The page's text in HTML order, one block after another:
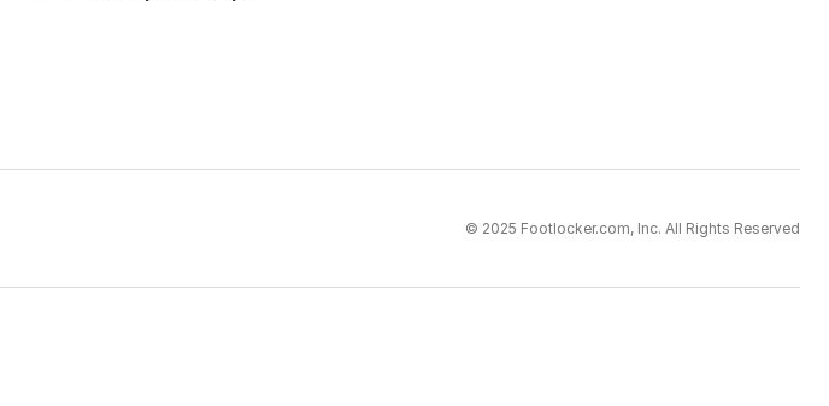
© 2025 Footlocker.com, Inc. All Rights Reserved